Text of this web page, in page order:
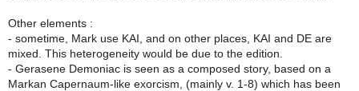
Other elements :
- sometime, Mark use KAI, and on other places, KAI and DE are
mixed. This heterogeneity would be due to the edition.
- Gerasene Demoniac is seen as a composed story, based on a
Markan Capernaum-like exorcism, (mainly v. 1-8) which has been